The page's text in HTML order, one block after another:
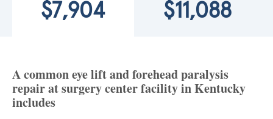
$7,904 $11,088
A common eye lift and forehead paralysis
repair at surgery center facility in Kentucky
includes